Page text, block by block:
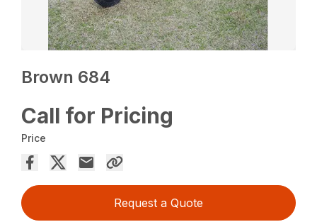
Brown 684
Call for Pricing
Price
Request a Quote